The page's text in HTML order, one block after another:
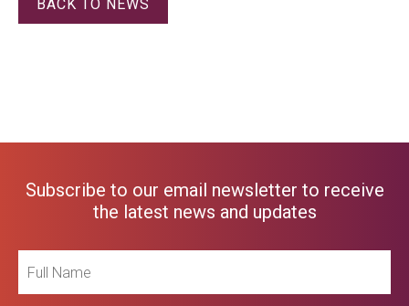
BACK TO NEWS
Subscribe to our email newsletter to receive
the latest news and updates
Name